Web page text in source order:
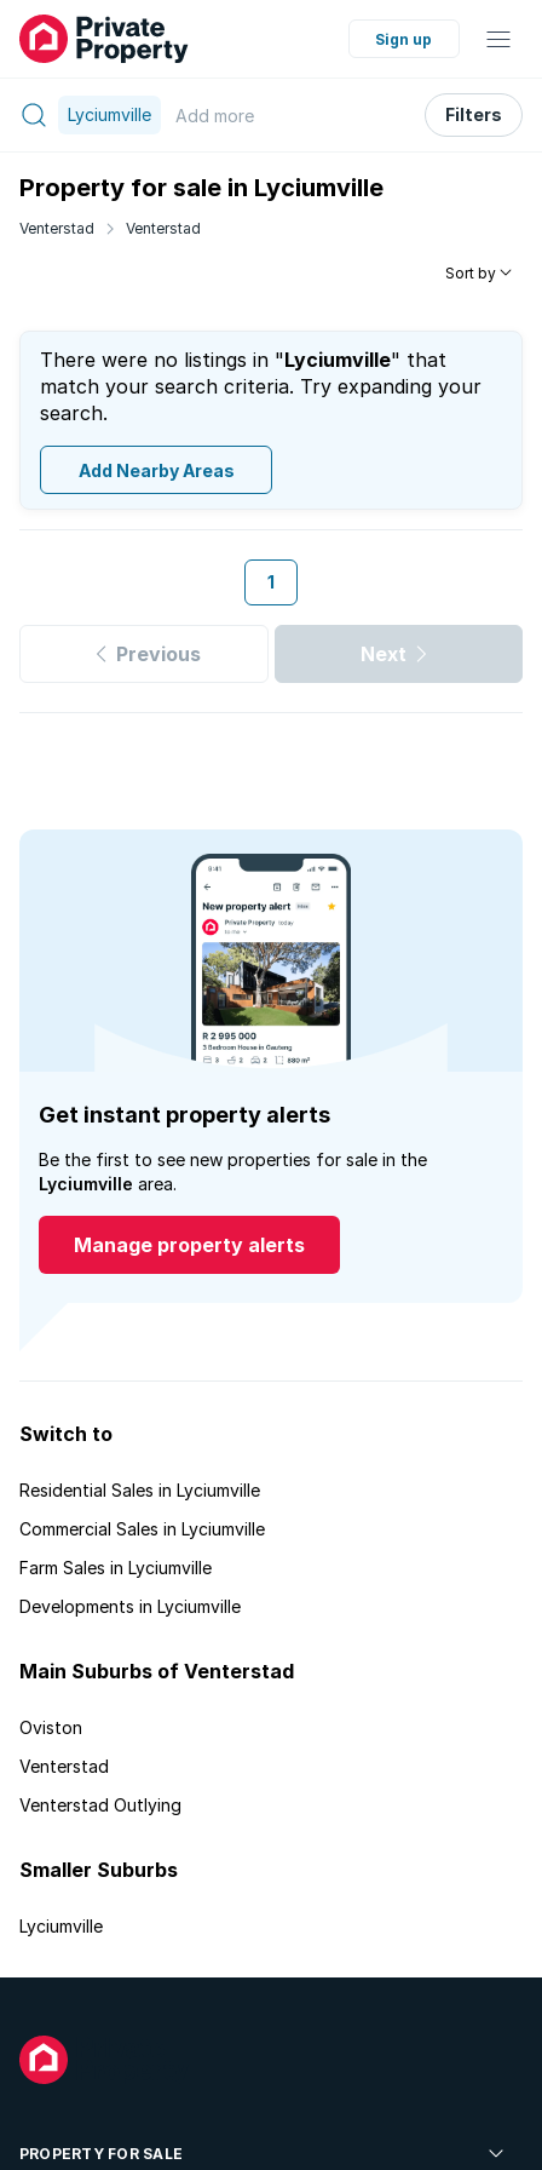
Sign up
Lyciumville Add more Filters
Property for sale in Lyciumville
Venterstad Venterstad
Sort by
There were no listings in "Lyciumville" that
match your search criteria. Try expanding your
search.
Add Nearby Areas
1
Previous Next
Get instant property alerts
Be the first to see new properties for sale in the
Lyciumville area.
Manage property alerts
Switch to
Residential Sales in Lyciumville
Commercial Sales in Lyciumville
Farm Sales in Lyciumville
Developments in Lyciumville
Main Suburbs of Venterstad
Oviston
Venterstad
Venterstad Outlying
Smaller Suburbs
Lyciumville
PROPERTY FOR SALE